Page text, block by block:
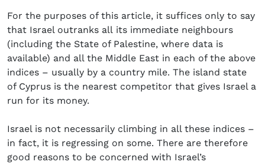
For the purposes of this article, it suffices only to say
that Israel outranks all its immediate neighbours
(including the State of Palestine, where data is
available) and all the Middle East in each of the above
indices – usually by a country mile. The island state
of Cyprus is the nearest competitor that gives Israel a
run for its money.
Israel is not necessarily climbing in all these indices –
in fact, it is regressing on some. There are therefore
good reasons to be concerned with Israel’s